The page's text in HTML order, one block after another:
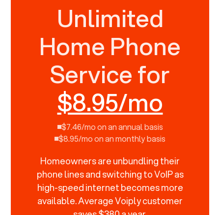
Unlimited
Home Phone
Service for
$8.95/mo
$7.46/mo on an annual basis
$8.95/mo on an monthly basis
Homeowners are unbundling their
phone lines and switching to VoIP as
high-speed internet becomes more
available. Average Voiply customer